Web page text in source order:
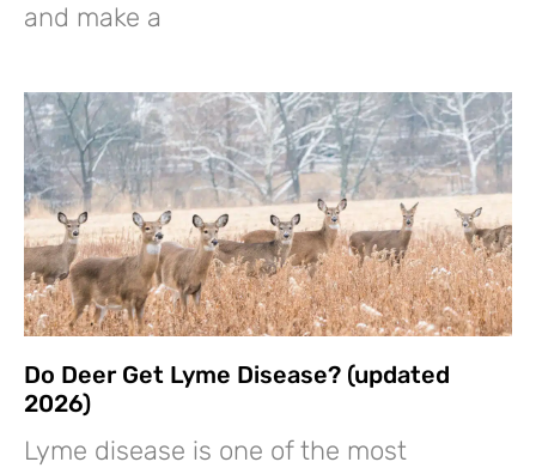
and make a
Do Deer Get Lyme Disease? (updated
2026)
Lyme disease is one of the most